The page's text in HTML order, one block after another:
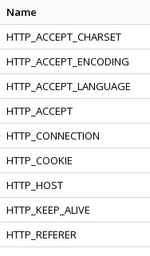
Name
HTTP_ACCEPT_CHARSET
HTTP_ACCEPT_ENCODING
HTTP_ACCEPT_LANGUAGE
HTTP_ACCEPT
HTTP_CONNECTION
HTTP_COOKIE
HTTP_HOST
HTTP_KEEP_ALIVE
HTTP_REFERER